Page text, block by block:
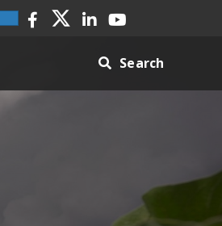
Search